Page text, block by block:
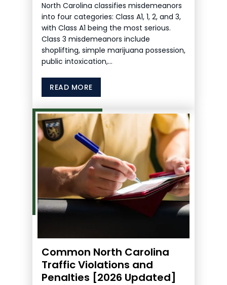
North Carolina classifies misdemeanors
into four categories: Class A1, 1, 2, and 3,
with Class A1 being the most serious.
Class 3 misdemeanors include
shoplifting, simple marijuana possession,
public intoxication,…
READ MORE
Common North Carolina
Traffic Violations and
Penalties [2026 Updated]